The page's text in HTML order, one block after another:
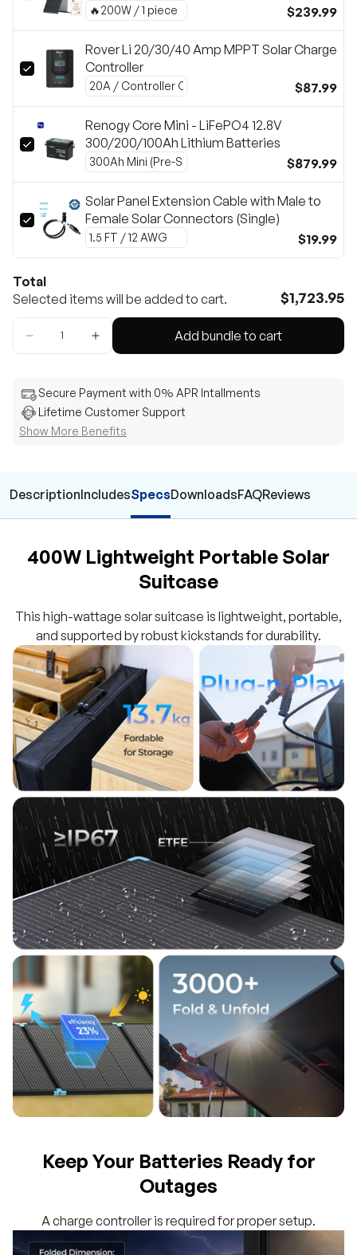
$239.99
Rover Li 20/30/40 Amp MPPT Solar Charge
Controller
$87.99
Renogy Core Mini - LiFePO4 12.8V
300/200/100Ah Lithium Batteries
$879.99
Solar Panel Extension Cable with Male to
Female Solar Connectors (Single)
$19.99
Total
Selected items will be added to cart.
$1,723.95
Add bundle to cart
Secure Payment with 0% APR Intallments
Lifetime Customer Support
Show More Benefits
DescriptionIncludesSpecsDownloadsFAQReviews
400W Lightweight Portable Solar
Suitcase
This high-wattage solar suitcase is lightweight, portable,
and supported by robust kickstands for durability.
Keep Your Batteries Ready for
Outages
A charge controller is required for proper setup.